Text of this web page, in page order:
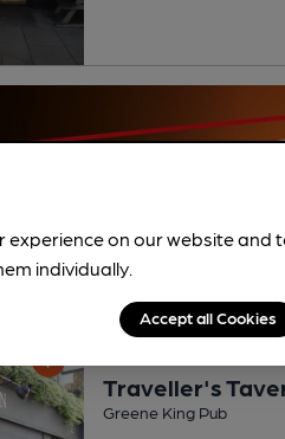
Traveller's
Greene King Pub
experience on our website and
individually.
Accept all Cookies